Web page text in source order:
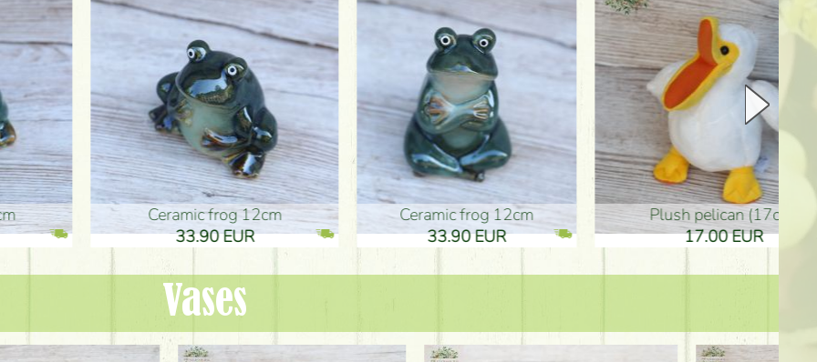
frog 12cm
EUR
Ceramic frog 12cm
33.90 EUR
plush pelican (17cm)
17.00 EUR
Mother's
10.50
Vases